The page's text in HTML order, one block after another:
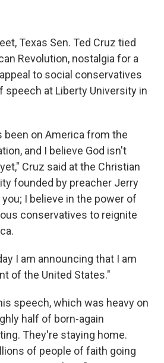
Texas Sen. Ted Cruz tied
Revolution, nostalgia for a
to social conservatives
speech at Liberty University in
been on America from the
and I believe God isn't
Cruz said at the Christian
founded by preacher Jerry
you; I believe in the power of
conservatives to reignite
I am announcing that I am
of the United States."
speech, which was heavy on
half of born-again
They're staying home.
of people of faith going